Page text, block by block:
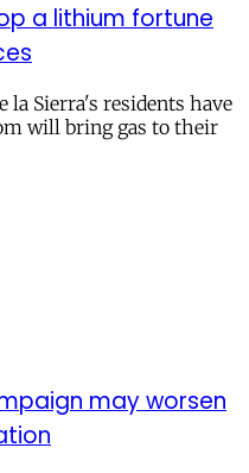
a lithium fortune
la Sierra's residents have
will bring gas to their
may worsen